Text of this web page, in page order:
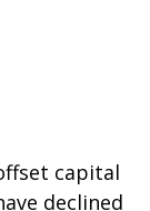
capital
declined